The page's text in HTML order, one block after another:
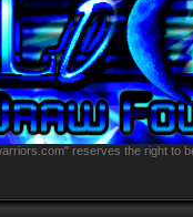
reserves the right to